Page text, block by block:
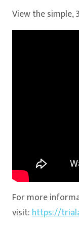
View the simple,
For more
visit:https://